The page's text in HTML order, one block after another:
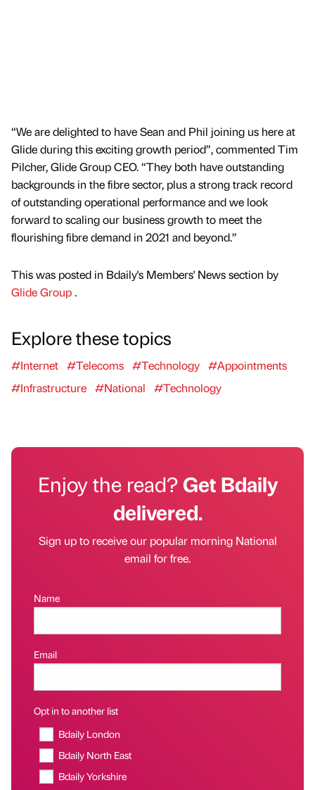
“We are delighted to have Sean and Phil joining us here at
Glide during this exciting growth period”, commented Tim
Pilcher, Glide Group CEO. “They both have outstanding
backgrounds in the fibre sector, plus a strong track record
of outstanding operational performance and we look
forward to scaling our business growth to meet the
flourishing fibre demand in 2021 and beyond.”
This was posted in Bdaily's Members' News section by
Glide Group.
Explore these topics
#Internet #Telecoms #Technology #Appointments
#Infrastructure #National #Technology
Enjoy the read?Get Bdaily
delivered.
Sign up to receive our popular morning National
email for free.
Name
Email
Opt in to another list
Bdaily London
Bdaily North East
Bdaily Yorkshire